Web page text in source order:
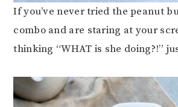
If you’ve never tried the peanut
combo and are staring at your
thinking “WHAT is she doing?!”